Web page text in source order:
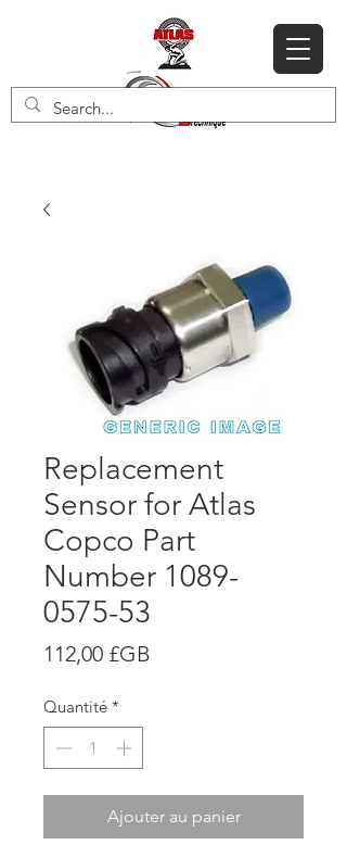
Replacement
Sensor for Atlas
Copco Part
Number 1089-
0575-53
112,00 £GB
Quantité *
Ajouter au panier